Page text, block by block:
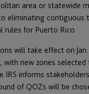
area or statewide
eliminating contiguous
rules for Puerto Rico.
will take effect on Jan.
, with new zones selected
IRS informs
of QOZs will be